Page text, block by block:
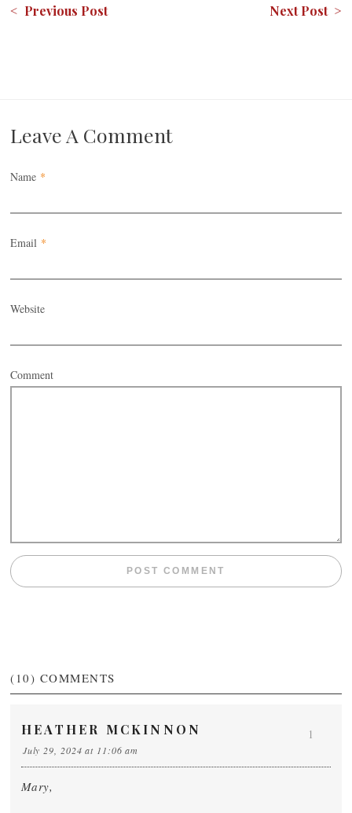
< Previous Post Next Post >
Leave A Comment
Name *
Email *
Website
Comment
(10) COMMENTS
HEATHER MCKINNON
July 29, 2024 at 11:06 am
Mary,
1